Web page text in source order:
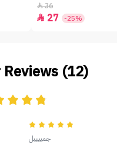
36
 27 -25%
(12)
جميييييل